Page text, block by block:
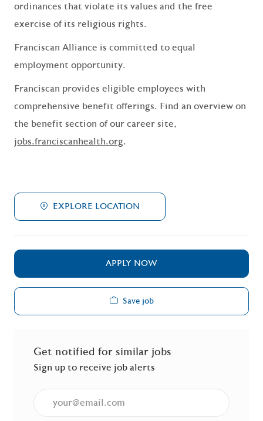
ordinances that violate its values and the free
exercise of its religious rights.
Franciscan Alliance is committed to equal
employment opportunity.
Franciscan provides eligible employees with
comprehensive benefit offerings. Find an overview on
the benefit section of our career site,
jobs.franciscanhealth.org.
EXPLORE LOCATION
APPLY NOW
Save job
Get notified for similar jobs
Sign up to receive job alerts